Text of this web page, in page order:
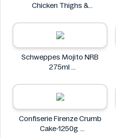
Chicken Thighs &
Roosters
Schweppes Mojito NRB
275ml
Confiserie Firenze Crumb
Cake-1250g